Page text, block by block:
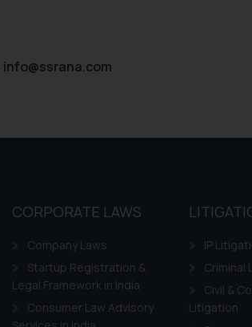
info@ssrana.com
CORPORATE LAWS
Company Laws
Startup Registration &
Legal Framework in India
Consumer Law Advisory
IP
Criminal
Civil &
Litigation